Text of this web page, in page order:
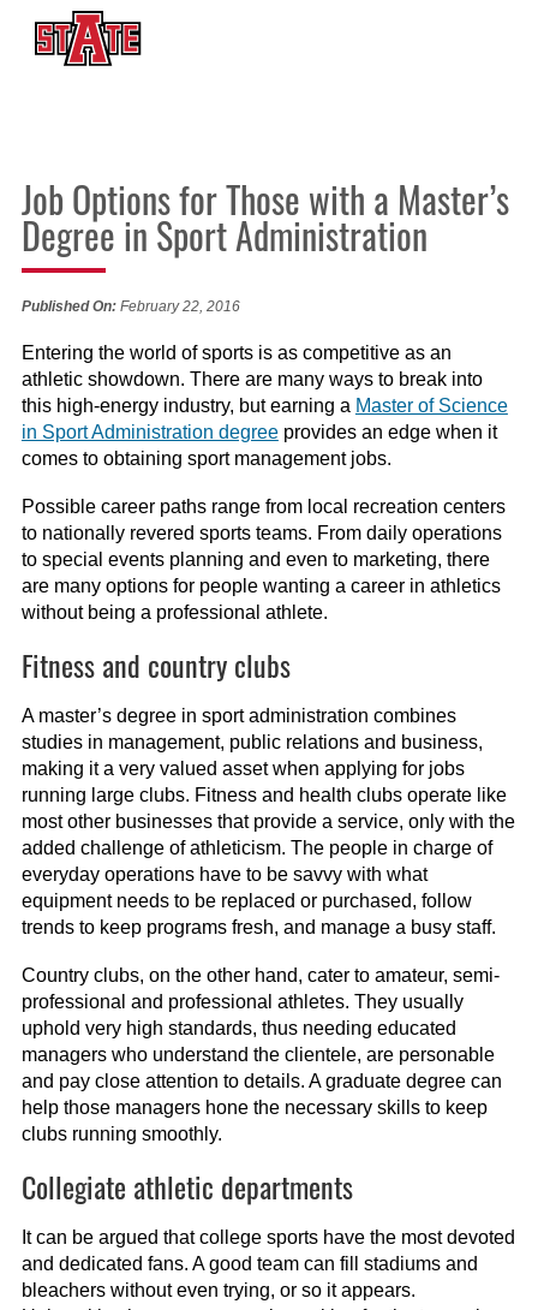
Job Options for Those with a Master’s
Degree in Sport Administration
Published On:February 22, 2016
Entering the world of sports is as competitive as an
athletic showdown. There are many ways to break into
this high-energy industry, but earning a Master of Science
in Sport Administration degreeprovides an edge when it
comes to obtaining sport management jobs.
Possible career paths range from local recreation centers
to nationally revered sports teams. From daily operations
to special events planning and even to marketing, there
are many options for people wanting a career in athletics
without being a professional athlete.
Fitness and country clubs
A master’s degree in sport administration combines
studies in management, public relations and business,
making it a very valued asset when applying for jobs
running large clubs. Fitness and health clubs operate like
most other businesses that provide a service, only with the
added challenge of athleticism. The people in charge of
everyday operations have to be savvy with what
equipment needs to be replaced or purchased, follow
trends to keep programs fresh, and manage a busy staff.
Country clubs, on the other hand, cater to amateur, semi-
professional and professional athletes. They usually
uphold very high standards, thus needing educated
managers who understand the clientele, are personable
and pay close attention to details. A graduate degree can
help those managers hone the necessary skills to keep
clubs running smoothly.
Collegiate athletic departments
It can be argued that college sports have the most devoted
and dedicated fans. A good team can fill stadiums and
bleachers without even trying, or so it appears.